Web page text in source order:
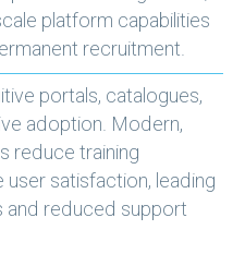
platform capabilities
recruitment.
portals, catalogues,
adoption. Modern,
reduce training
satisfaction, leading
and reduced support